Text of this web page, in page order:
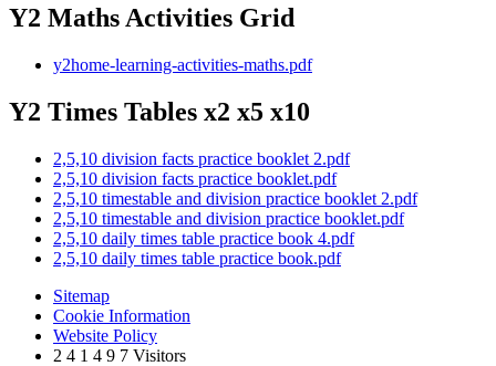
Y2 Maths Activities Grid
y2home-learning-activities-maths.pdf
Y2 Times Tables x2 x5 x10
2,5,10 division facts practice booklet 2.pdf
2,5,10 division facts practice booklet.pdf
2,5,10 timestable and division practice booklet 2.pdf
2,5,10 timestable and division practice booklet.pdf
2,5,10 daily times table practice book 4.pdf
2,5,10 daily times table practice book.pdf
Sitemap
Cookie Information
Website Policy
2 4 1 4 9 7 Visitors